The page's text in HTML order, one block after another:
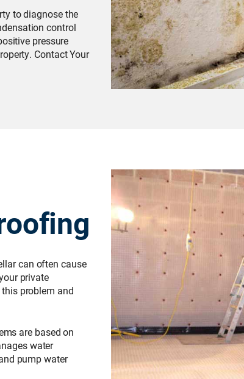
to diagnose the
control
pressure
Contact Your
can often cause
private
problem and
are based on
water
pump water